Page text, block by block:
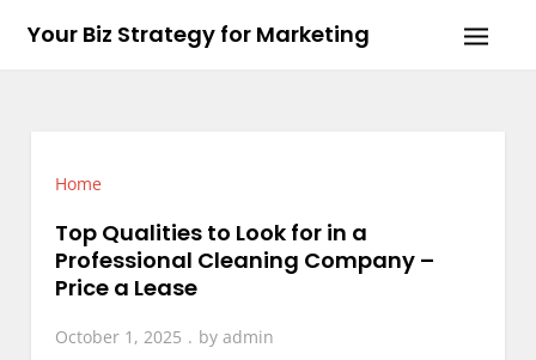
Your Biz Strategy for Marketing
Home
Top Qualities to Look for in a
Professional Cleaning Company –
Price a Lease
October 1, 2025 byadmin